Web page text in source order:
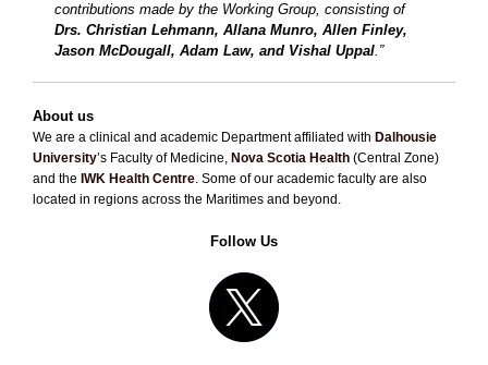
contributions made by the Working Group, consisting of
Drs. Christian Lehmann, Allana Munro, Allen Finley,
Jason McDougall, Adam Law, and Vishal Uppal.”
About us
We are a clinical and academic Department affiliated with Dalhousie
University’s Faculty of Medicine, Nova Scotia Health (Central Zone)
and the IWK Health Centre. Some of our academic faculty are also
located in regions across the Maritimes and beyond.
Follow Us